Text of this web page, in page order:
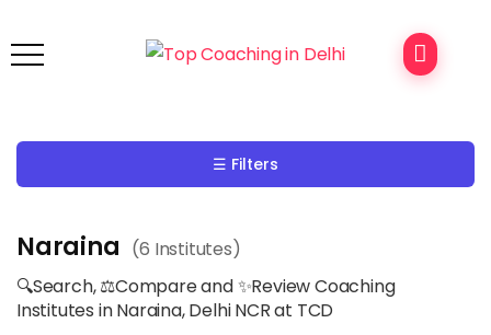
☰ Filters
Naraina (6 Institutes)
🔍Search, ⚖Compare and ✨Review Coaching
Institutes in Naraina, Delhi NCR at TCD